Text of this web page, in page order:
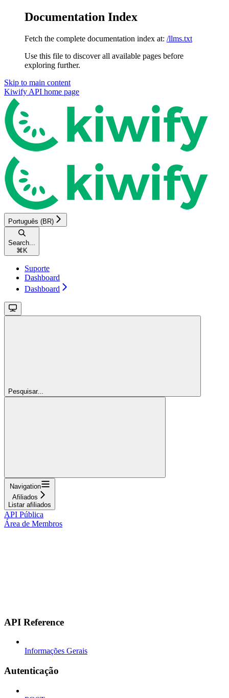
Documentation Index
Fetch the complete documentation index at: /llms.txt
Use this file to discover all available pages before
exploring further.
Skip to main content
Kiwify API home page
Português (BR)
Search...
⌘ K
Suporte
Dashboard
Dashboard
Pesquisar...
Navigation
Afiliados
Listar afiliados
API Pública
Área de Membros
API Reference
Informações Gerais
Autenticação